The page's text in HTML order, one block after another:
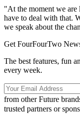
"At the moment we
have to deal with that.
we speak about the
Get FourFourTwo
The best features, fun
every week.
from other Future
trusted partners or